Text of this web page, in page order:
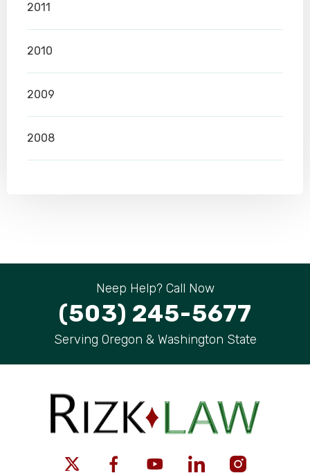
2011
2010
2009
2008
Neep Help? Call Now
(503) 245-5677
Serving Oregon & Washington State